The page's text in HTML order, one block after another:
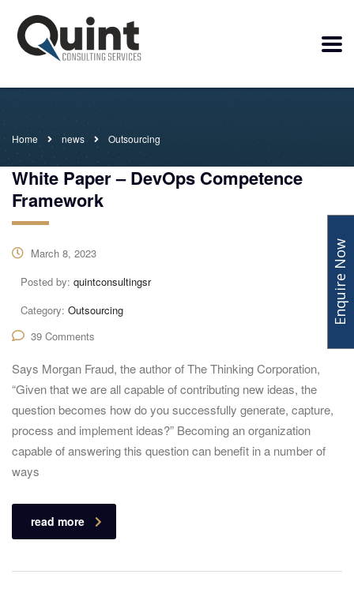
Home news Outsourcing
White Paper – DevOps Competence
Framework
March 8, 2023
Posted by: quintconsultingsr
Category: Outsourcing
39 Comments
Says Morgan Fraud, the author of The Thinking Corporation,
“Given that we are all capable of contributing new ideas, the
question becomes how do you successfully generate, capture,
process and implement ideas?” Becoming an organization
capable of answering this question can benefit in a number of
ways
read more
Enquire Now